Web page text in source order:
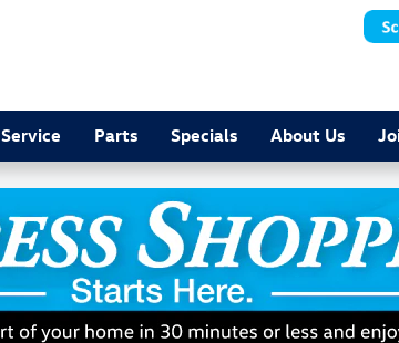
Service Parts Specials About Us